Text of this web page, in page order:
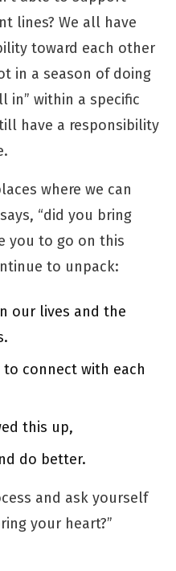
lines? We all have
toward each other
in a season of doing
in” within a specific
have a responsibility
where we can
“did you bring
you to go on this
to unpack:
our lives and the
connect with each
this up,
do better.
and ask yourself
your heart?”